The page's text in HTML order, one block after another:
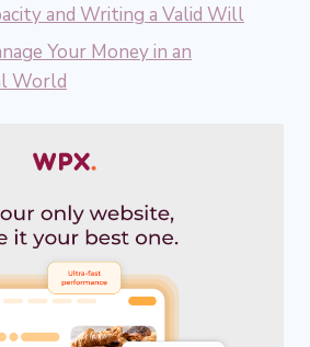
and Writing a Valid Will
Your Money in an
World